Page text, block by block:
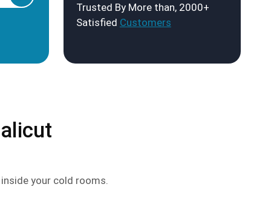
Trusted By More than, 2000+
Satisfied Customers
your cold rooms.